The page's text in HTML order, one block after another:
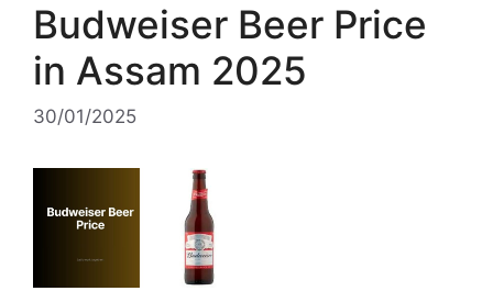
Budweiser Beer Price
in Assam 2025
30/01/2025